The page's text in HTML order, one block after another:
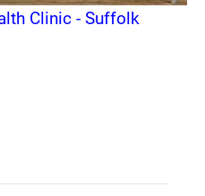
Clinic - Suffolk